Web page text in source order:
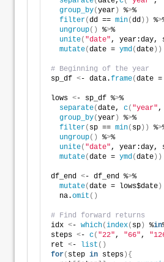
group_by(year) %>%
filter(dd == min(dd )) %>
ungroup() %>%
unite( "date" , year:day,
mutate(date = ymd (date))
# Beginning of the year
sp_df <- data.frame(date =
lows <- sp_df %>%
separate(date, c( "year" ,
group_by(year) %>%
filter( sp == min( sp)) %>
ungroup() %>%
unite( "date" , year:day,
mutate(date = ymd (date))
df_end <- df_end %>%
mutate(date = lows$date)
  na.
omit ()
# Find forward returns
idx <- which(index( sp) %in
steps <- c( "22" , "66" ,
ret <- list ()
for( step in steps){